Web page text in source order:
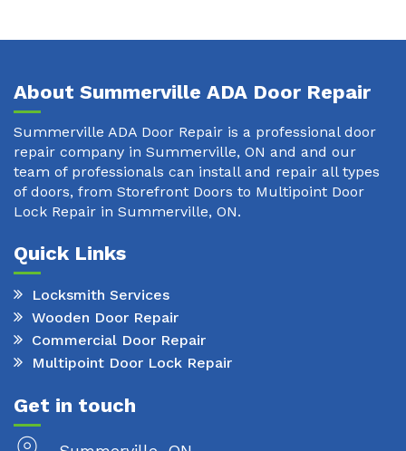
About Summerville ADA Door Repair
Summerville ADA Door Repair is a professional door
repair company in Summerville, ON and and our
team of professionals can install and repair all types
of doors, from Storefront Doors to Multipoint Door
Lock Repair in Summerville, ON.
Quick Links
Locksmith Services
Wooden Door Repair
Commercial Door Repair
Multipoint Door Lock Repair
Get in touch